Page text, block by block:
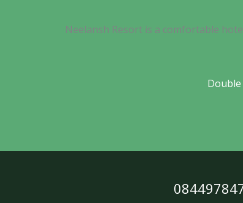
Neelansh Resort is a comfortable
Double